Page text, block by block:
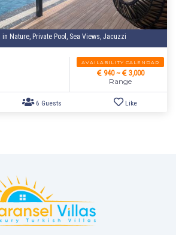
Nature, Private Pool, Sea Views, Jacuzzi
AVAILABILITY CALENDAR
940 ~ 3,000
Range